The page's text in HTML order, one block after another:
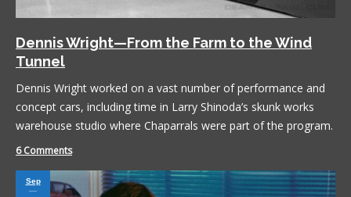
Dennis Wright—From the Farm to the Wind
Tunnel
Dennis Wright worked on a vast number of performance and
concept cars, including time in Larry Shinoda’s skunk works
warehouse studio where Chaparrals were part of the program.
6 Comments
Sep